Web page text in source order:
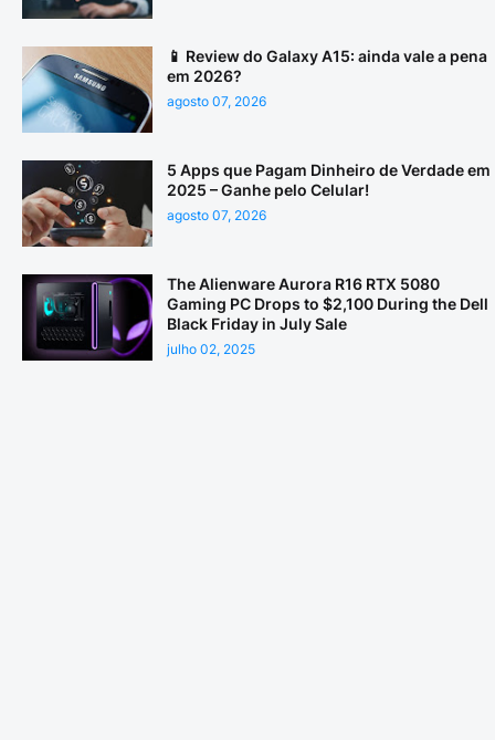
📱 Review do Galaxy A15: ainda vale a pena
em 2026?
agosto 07, 2026
5 Apps que Pagam Dinheiro de Verdade em
2025 – Ganhe pelo Celular!
agosto 07, 2026
The Alienware Aurora R16 RTX 5080
Gaming PC Drops to $2,100 During the Dell
Black Friday in July Sale
julho 02, 2025